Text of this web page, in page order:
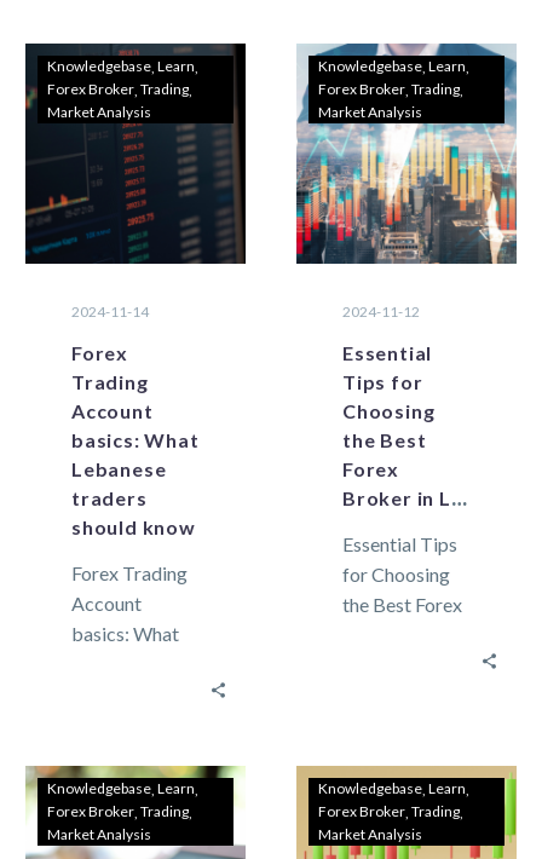
Currency
trading, also
known as forex
(foreign
exchange),
involves
buying…
Investors in
Lebanon are
always seeking
new ways to
grow…
Knowledgebase Learn
Forex Broker Trading
Market Analysis
2024-11-14
Forex
Trading
Account
basics: What
Lebanese
traders
should know
Forex Trading
Account
basics: What
continues to
grow,
Lebanese
Knowledgebase Learn
Forex Broker Trading
Market Analysis
2024-11-12
Essential
Tips for
Choosing
the Best
Forex
Broker in Lebanon
Essential Tips
for Choosing
the Best Forex
landscape is
unique,
selecting the…
Knowledgebase Learn
Forex Broker Trading
Market Analysis
Knowledgebase Learn
Forex Broker Trading
Market Analysis